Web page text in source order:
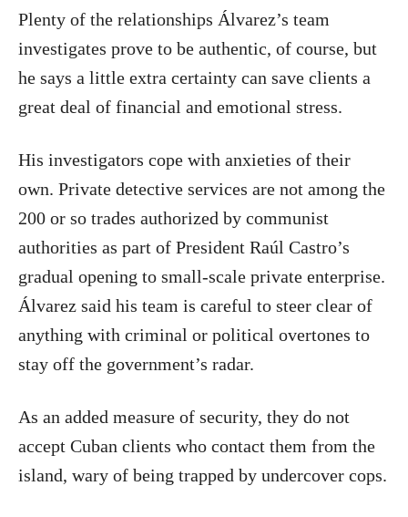
Plenty of the relationships Álvarez’s team
investigates prove to be authentic, of course, but
he says a little extra certainty can save clients a
great deal of financial and emotional stress.
His investigators cope with anxieties of their
own. Private detective services are not among the
200 or so trades authorized by communist
authorities as part of President Raúl Castro’s
gradual opening to small-scale private enterprise.
Álvarez said his team is careful to steer clear of
anything with criminal or political overtones to
stay off the government’s radar.
As an added measure of security, they do not
accept Cuban clients who contact them from the
island, wary of being trapped by undercover cops.